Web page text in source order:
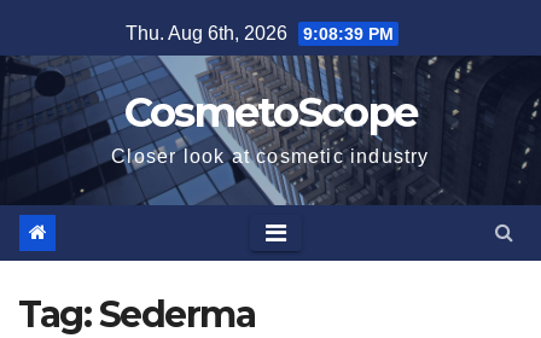
to
content
Thu. Aug 6th, 2026 9:08:40 PM
CosmetoScope
Closer look at cosmetic industry
Tag:Sederma